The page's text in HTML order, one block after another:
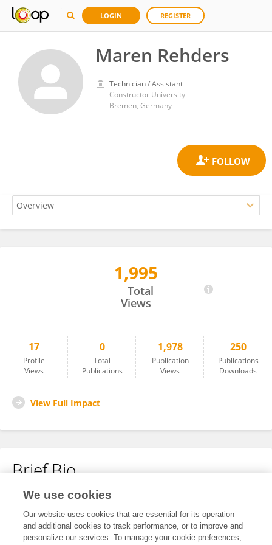
LOGIN REGISTER
Maren Rehders
Technician / Assistant
Constructor University
Bremen, Germany
1,995
Total
Views
17
Profile
Views
0
Total
Publications
1,978
Publication
Views
250
Publications
Downloads
View Full Impact
Brief Bio
No content to display.
We use cookies
Our website uses cookies that are essential for its operation
and additional cookies to track performance, or to improve and
personalize our services. To manage your cookie preferences,